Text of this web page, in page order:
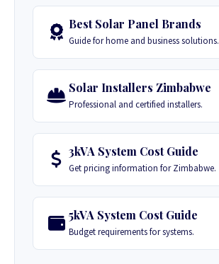
Best Solar Panel Brands
Guide for home and business solutions.
Solar Installers Zimbabwe
Professional and certified installers.
3kVA System Cost Guide
Get pricing information for Zimbabwe.
5kVA System Cost Guide
Budget requirements for systems.